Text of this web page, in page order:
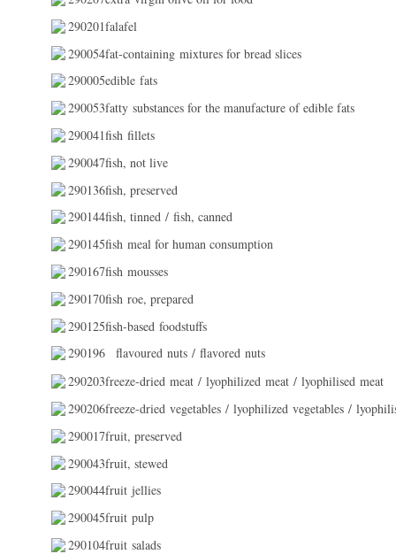
290201falafel
290054fat-containing mixtures for bread slices
290005edible fats
290053fatty substances for the manufacture of edible fats
290041fish fillets
290047fish, not live
290136fish, preserved
290144fish, tinned / fish, canned
290145fish meal for human consumption
290167fish mousses
290170fish roe, prepared
290125fish-based foodstuffs
290196
flavoured nuts / flavored nuts
290203freeze-dried meat / lyophilized meat / lyophilised meat
290206freeze-dried vegetables / lyophilized vegetables /
290017fruit, preserved
290043fruit, stewed
290044fruit jellies
290045fruit pulp
290104fruit salads